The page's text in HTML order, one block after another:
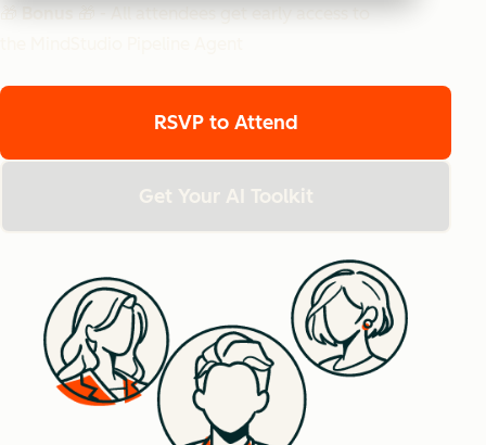
🎁 Bonus 🎁
- All attendees get early access to
RSVP to Attend
Get Your AI Toolkit